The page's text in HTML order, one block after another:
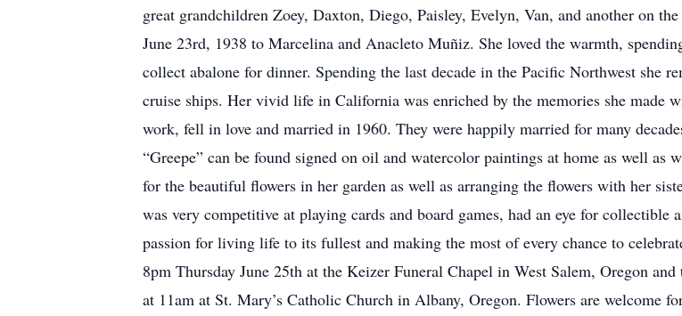
great grandchildren Zoey, Daxton, Diego, Paisley, Evelyn, Van, and another on
June 23rd, 1938 to Marcelina and Anacleto Muñiz. She loved the warmth,
collect abalone for dinner. Spending the last decade in the Pacific Northwest she
cruise ships. Her vivid life in California was enriched by the memories she made
work, fell in love and married in 1960. They were happily married for many
“Greepe” can be found signed on oil and watercolor paintings at home as well
for the beautiful flowers in her garden as well as arranging the flowers with her
was very competitive at playing cards and board games, had an eye for
passion for living life to its fullest and making the most of every chance to
8pm Thursday June 25th at the Keizer Funeral Chapel in West Salem, Oregon
at 11am at St. Mary’s Catholic Church in Albany, Oregon. Flowers are welcome